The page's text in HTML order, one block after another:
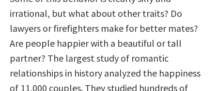
irrational, but what about other traits? Do
lawyers or firefighters make for better mates?
Are people happier with a beautiful or tall
partner? The largest study of romantic
relationships in history analyzed the happiness
of 11,000 couples. They studied hundreds of